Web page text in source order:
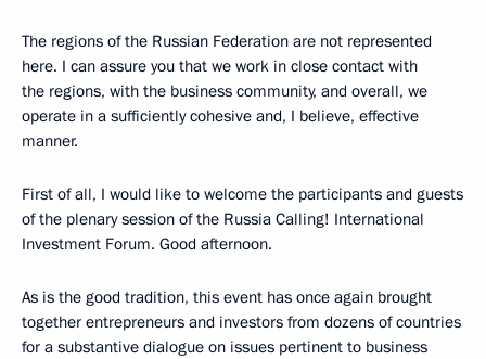
The regions of the Russian Federation are not represented
here. I can assure you that we work in close contact with
the regions, with the business community, and overall, we
operate in a sufficiently cohesive and, I believe, effective
manner.
First of all, I would like to welcome the participants and guests
of the plenary session of the Russia Calling! International
Investment Forum. Good afternoon.
As is the good tradition, this event has once again brought
together entrepreneurs and investors from dozens of countries
for a substantive dialogue on issues pertinent to business